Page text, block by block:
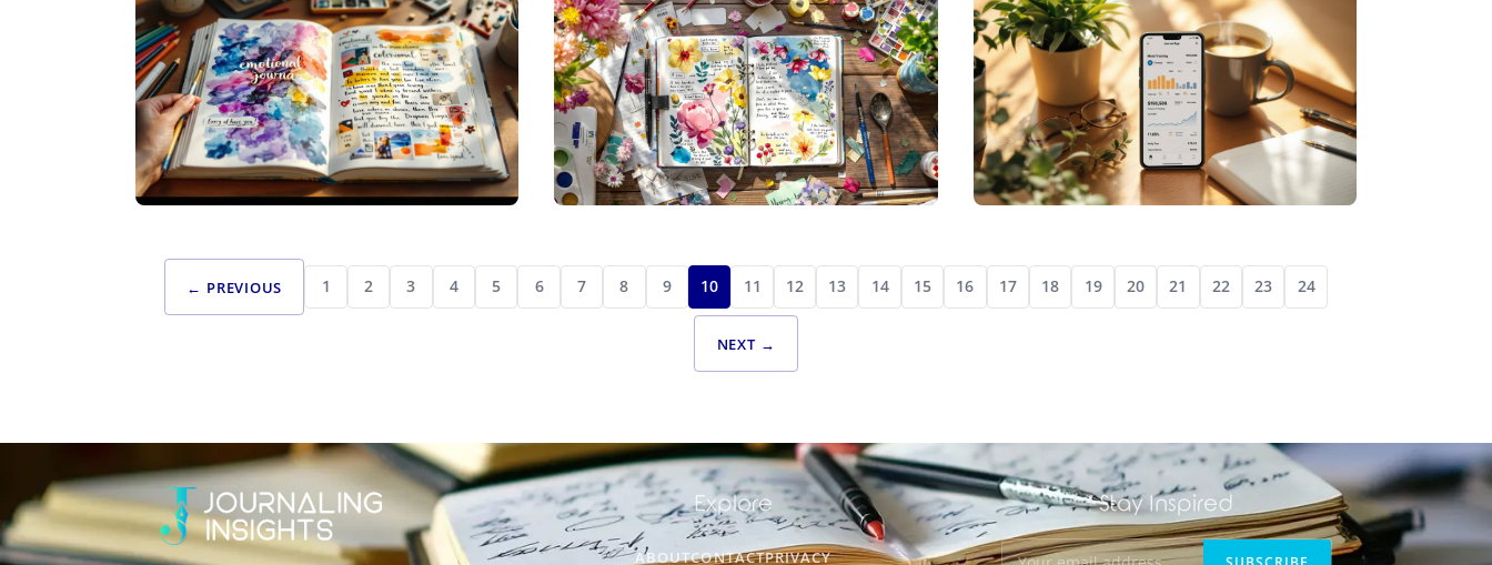
BEYOND 'THANK YOU': CREATIVE PROMPTS
FOR YOUR GRATITUDE JOURNAL
THE ART OF LIVE JOURNALING: CAPTURING
LIFE AS IT UNFOLDS
EVERYDAY ECHOES: FINDING YOUR VOICE
THROUGH REGULAR JOURNALING
BEYOND WORDS: CREATING VISUAL
STORIES THROUGH ARTISTIC JOURNALING
ILLUSTRATED INSIGHTS: TRANSFORMING
EVERYDAY THOUGHTS INTO CREATIVE
DIGITAL DIARIES: MODERN SOLUTIONS FOR
LIFELONG JOURNALING HABITS
← PREVIOUS 1 2 3 4 5 6 7 8 9 10 11 12 13 14 15 16 17 18 19 20 21 22 23 24
NEXT →
Explore
ABOUTCONTACTPRIVACY
Stay Inspired